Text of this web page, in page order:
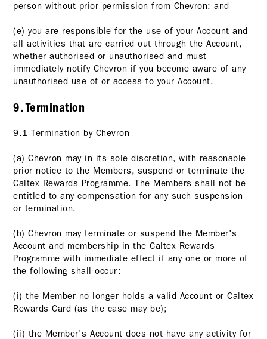
person without prior permission from Chevron; and
(e) you are responsible for the use of your Account and
all activities that are carried out through the Account,
whether authorised or unauthorised and must
immediately notify Chevron if you become aware of any
unauthorised use of or access to your Account.
9. Termination
9.1 Termination by Chevron
(a) Chevron may in its sole discretion, with reasonable
prior notice to the Members, suspend or terminate the
Caltex Rewards Programme. The Members shall not be
entitled to any compensation for any such suspension
or termination.
(b) Chevron may terminate or suspend the Member's
Account and membership in the Caltex Rewards
Programme with immediate effect if any one or more of
the following shall occur:
(i) the Member no longer holds a valid Account or Caltex
Rewards Card (as the case may be);
(ii) the Member's Account does not have any activity for